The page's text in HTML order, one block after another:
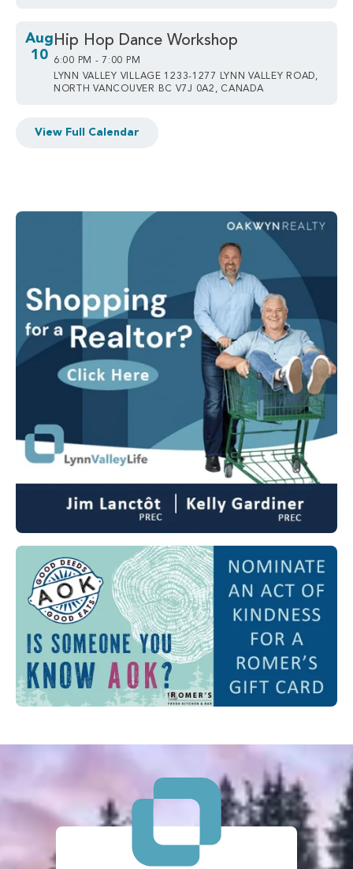
Aug
10
Hip Hop Dance Workshop
6:00 PM - 7:00 PM
LYNN VALLEY VILLAGE 1233-1277 LYNN VALLEY ROAD,
NORTH VANCOUVER BC V7J 0A2, CANADA
View Full Calendar